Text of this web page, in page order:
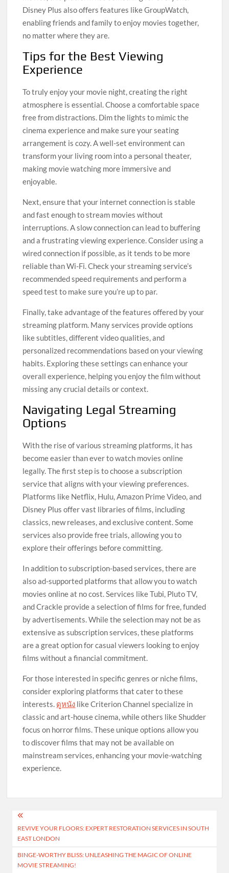
Disney Plus also offers features like GroupWatch,
enabling friends and family to enjoy movies together,
no matter where they are.
Tips for the Best Viewing
Experience
To truly enjoy your movie night, creating the right
atmosphere is essential. Choose a comfortable space
free from distractions. Dim the lights to mimic the
cinema experience and make sure your seating
arrangement is cozy. A well-set environment can
transform your living room into a personal theater,
making movie watching more immersive and
enjoyable.
Next, ensure that your internet connection is stable
and fast enough to stream movies without
interruptions. A slow connection can lead to buffering
and a frustrating viewing experience. Consider using a
wired connection if possible, as it tends to be more
reliable than Wi-Fi. Check your streaming service’s
recommended speed requirements and perform a
speed test to make sure you’re up to par.
Finally, take advantage of the features offered by your
streaming platform. Many services provide options
like subtitles, different video qualities, and
personalized recommendations based on your viewing
habits. Exploring these settings can enhance your
overall experience, helping you enjoy the film without
missing any crucial details or context.
Navigating Legal Streaming
Options
With the rise of various streaming platforms, it has
become easier than ever to watch movies online
legally. The first step is to choose a subscription
service that aligns with your viewing preferences.
Platforms like Netflix, Hulu, Amazon Prime Video, and
Disney Plus offer vast libraries of films, including
classics, new releases, and exclusive content. Some
services also provide free trials, allowing you to
explore their offerings before committing.
In addition to subscription-based services, there are
also ad-supported platforms that allow you to watch
movies online at no cost. Services like Tubi, Pluto TV,
and Crackle provide a selection of films for free, funded
by advertisements. While the selection may not be as
extensive as subscription services, these platforms
are a great option for casual viewers looking to enjoy
films without a financial commitment.
For those interested in specific genres or niche films,
consider exploring platforms that cater to these
interests. ดูหนัง like Criterion Channel specialize in
classic and art-house cinema, while others like Shudder
focus on horror films. These unique options allow you
to discover films that may not be available on
mainstream services, enhancing your movie-watching
experience.
Post
navigation
REVIVE YOUR FLOORS: EXPERT RESTORATION SERVICES IN SOUTH
EAST LONDON
BINGE-WORTHY BLISS: UNLEASHING THE MAGIC OF ONLINE
MOVIE STREAMING!